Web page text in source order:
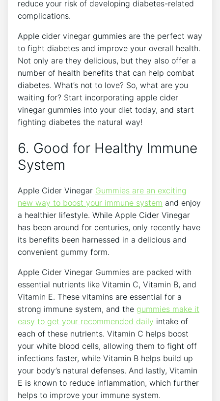
reduce your risk of developing diabetes-related
complications.
Apple cider vinegar gummies are the perfect way
to fight diabetes and improve your overall health.
Not only are they delicious, but they also offer a
number of health benefits that can help combat
diabetes. What’s not to love? So, what are you
waiting for? Start incorporating apple cider
vinegar gummies into your diet today, and start
fighting diabetes the natural way!
6. Good for Healthy Immune
System
Apple Cider Vinegar Gummies are an exciting
new way to boost your immune system and enjoy
a healthier lifestyle. While Apple Cider Vinegar
has been around for centuries, only recently have
its benefits been harnessed in a delicious and
convenient gummy form.
Apple Cider Vinegar Gummies are packed with
essential nutrients like Vitamin C, Vitamin B, and
Vitamin E. These vitamins are essential for a
strong immune system, and the gummies make it
easy to get your recommended daily intake of
each of these nutrients. Vitamin C helps boost
your white blood cells, allowing them to fight off
infections faster, while Vitamin B helps build up
your body’s natural defenses. And lastly, Vitamin
E is known to reduce inflammation, which further
helps to improve your immune system.